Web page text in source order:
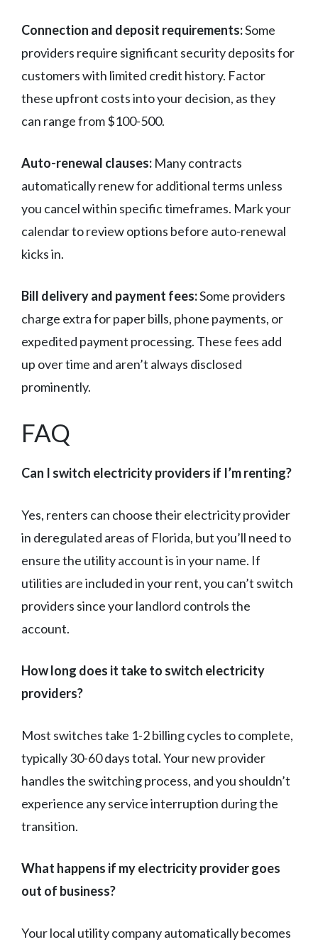
Connection and deposit requirements:Some
providers require significant security deposits for
customers with limited credit history. Factor
these upfront costs into your decision, as they
can range from $100-500.
Auto-renewal clauses: Many contracts
automatically renew for additional terms unless
you cancel within specific timeframes. Mark your
calendar to review options before auto-renewal
kicks in.
Bill delivery and payment fees:Some providers
charge extra for paper bills, phone payments, or
expedited payment processing. These fees add
up over time and aren’t always disclosed
prominently.
FAQ
Can I switch electricity providers if I’m renting?
Yes, renters can choose their electricity provider
in deregulated areas of Florida, but you’ll need to
ensure the utility account is in your name. If
utilities are included in your rent, you can’t switch
providers since your landlord controls the
account.
How long does it take to switch electricity
providers?
Most switches take 1-2 billing cycles to complete,
typically 30-60 days total. Your new provider
handles the switching process, and you shouldn’t
experience any service interruption during the
transition.
What happens if my electricity provider goes
out of business?
Your local utility company automatically becomes